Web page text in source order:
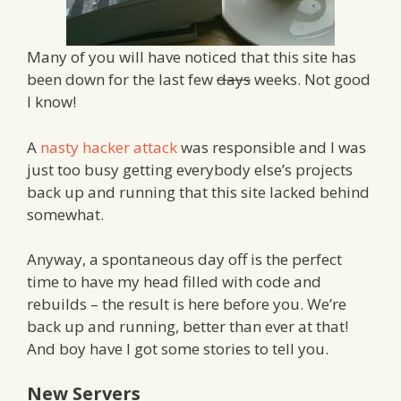
Many of you will have noticed that this site has
been down for the last fewdaysweeks. Not good
I know!
A nasty hacker attackwas responsible and I was
just too busy getting everybody else’s projects
back up and running that this site lacked behind
somewhat.
Anyway, a spontaneous day off is the perfect
time to have my head filled with code and
rebuilds – the result is here before you. We’re
back up and running, better than ever at that!
And boy have I got some stories to tell you.
New Servers